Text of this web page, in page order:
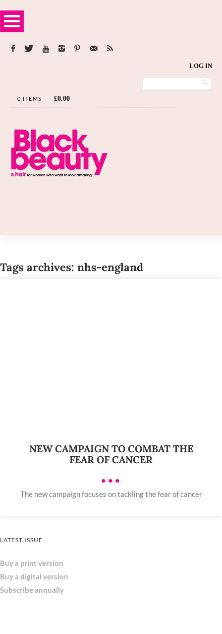
LOG IN
0 ITEMS £0.00
Tags archives: nhs-england
NEW CAMPAIGN TO COMBAT THE
FEAR OF CANCER
•••
The new campaign focuses on tackling the fear of cancer
LATEST ISSUE
Buy a print version
Buy a digital version
Subscribe annually